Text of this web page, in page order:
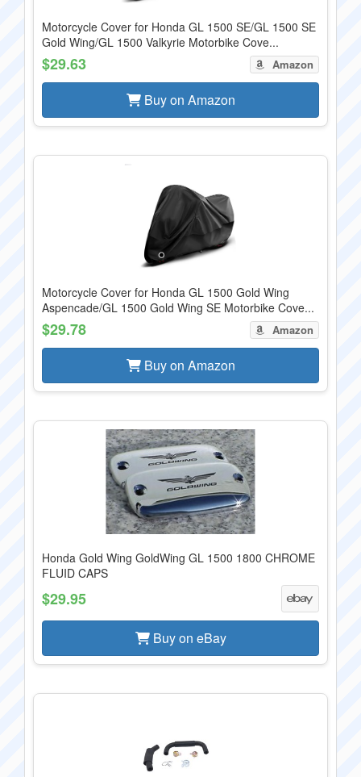
Motorcycle Cover for Honda GL 1500 SE/GL 1500 SE
Gold Wing/GL 1500 Valkyrie Motorbike Cove...
$29.63 Amazon
Buy on Amazon
Motorcycle Cover for Honda GL 1500 Gold Wing
Aspencade/GL 1500 Gold Wing SE Motorbike Cove...
$29.78 Amazon
Buy on Amazon
Honda Gold Wing GoldWing GL 1500 1800 CHROME
FLUID CAPS
$29.95
Buy on eBay